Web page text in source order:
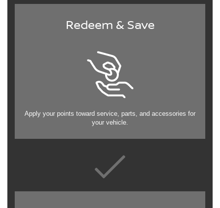
Redeem & Save
Apply your points toward service, parts, and accessories for
your vehicle.